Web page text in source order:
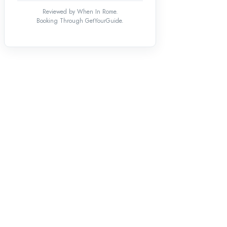
Reviewed by When In Rome.
Booking Through GetYourGuide.